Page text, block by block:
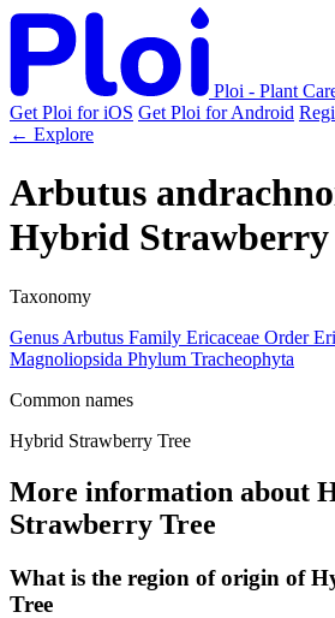
Ploi - Plant
Get Ploi for iOS Get Ploi for Android
← Explore
Arbutus
Hybrid Strawberry
Taxonomy
Genus Arbutus Family Ericaceae Order
Magnoliopsida Phylum Tracheophyta
Common names
Hybrid Strawberry Tree
More information about
Strawberry Tree
What is the region of origin of
Tree